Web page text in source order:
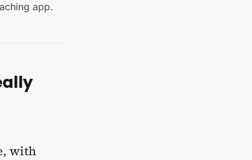
app.
with